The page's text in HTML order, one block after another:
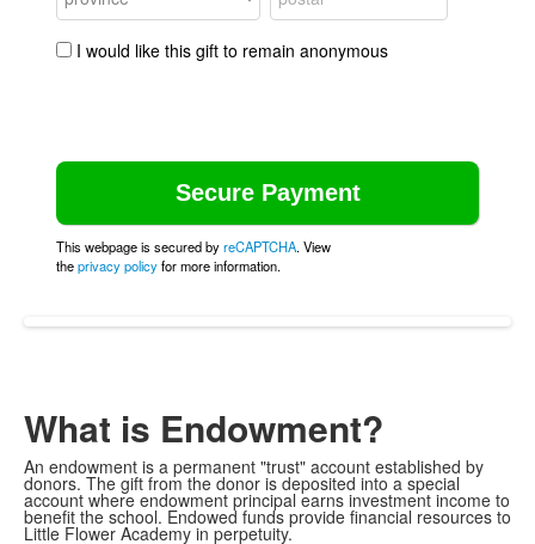
I would like this gift to remain anonymous
This webpage is secured byreCAPTCHA. View
theprivacy policyfor more information.
What is Endowment?
An endowment is a permanent "trust" account established by
donors. The gift from the donor is deposited into a special
account where endowment principal earns investment income to
benefit the school. Endowed funds provide financial resources to
Little Flower Academy in perpetuity.